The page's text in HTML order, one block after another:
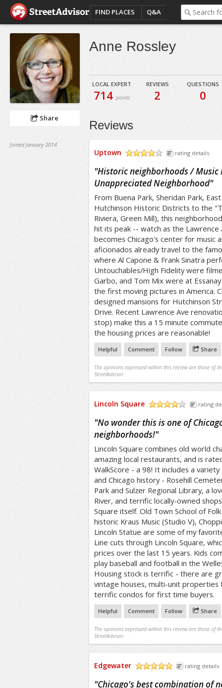
FIND PLACES Q&A
Share
Joined January 2014
Anne Rossley
LOCAL EXPERT
714points
REVIEWS
2
QUESTIONS
0
Reviews
Uptown rating details
"Historic neighborhoods / Music
Unappreciated Neighborhood"
From Buena Park, Sheridan Park,
Hutchinson Historic Districts to the
Riviera, Green Mill), this
hit its peak -- watch as the
becomes Chicago's center for music
aficionados already travel to the
where Al Capone & Frank Sinatra
Untouchables/High Fidelity were
Garbo, and Tom Mix were at
the first moving pictures in America.
designed mansions for Hutchinson
Drive. Recent Lawrence Ave
stop) make this a 15 minute
the housing prices are reasonable!
Helpful Comment Follow Share
The opinions expressed within this review are those of
StreetAdvisor.
Lincoln Square rating
"No wonder this is one of
neighborhoods!"
Lincoln Square combines old world
amazing local restaurants, and is
WalkScore - a 98! It includes a
and Chicago history - Rosehill
Park and Sulzer Regional Library, a
River, and terrific locally-owned
Square itself. Old Town School of
historic Kraus Music (Studio V),
Lincoln Statue are some of my
Line cuts through Lincoln Square,
prices over the last 15 years. Kids
play baseball and football in the
Housing stock is terrific - there are
vintage houses, multi-unit properties
terrific condos for first time buyers.
Helpful Comment Follow Share
The opinions expressed within this review are those of
StreetAdvisor.
Edgewater rating details
"Chicago's best combination of